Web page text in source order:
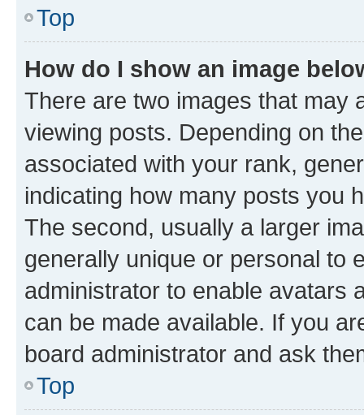
Top
How do I show an image
There are two images that may
viewing posts. Depending on
associated with your rank,
indicating how many posts you
The second, usually a larger
generally unique or personal to
administrator to enable avatars
can be made available. If you
board administrator and ask
Top